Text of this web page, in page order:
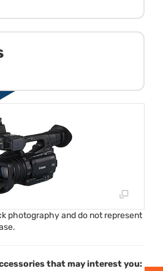
photography and do not represent
that may interest you: